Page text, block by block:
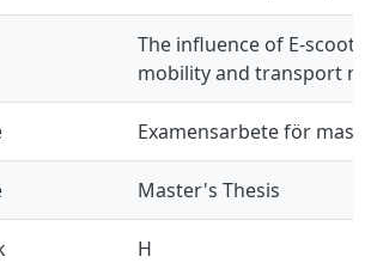
The influence of E-
mobility and transport
Examensarbete för
Master's Thesis
H